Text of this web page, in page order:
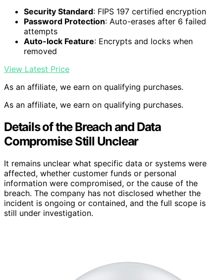
Security Standard: FIPS 197 certified encryption
Password Protection: Auto-erases after 6 failed
attempts
Auto-lock Feature: Encrypts and locks when
removed
View Latest Price
As an affiliate, we earn on qualifying purchases.
As an affiliate, we earn on qualifying purchases.
Details of the Breach and Data
Compromise Still Unclear
It remains unclear what specific data or systems were
affected, whether customer funds or personal
information were compromised, or the cause of the
breach. The company has not disclosed whether the
incident is ongoing or contained, and the full scope is
still under investigation.